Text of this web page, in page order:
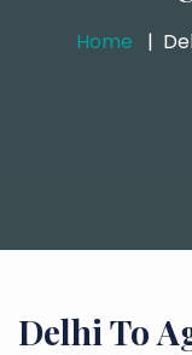
Home
Delhi To